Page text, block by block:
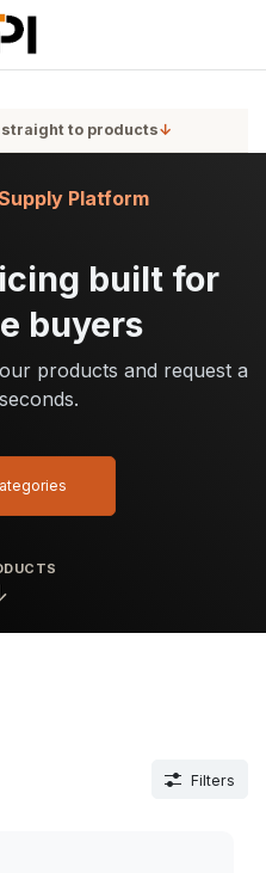
straight to products↓
built for
buyers
products and request a
Platform
Filters